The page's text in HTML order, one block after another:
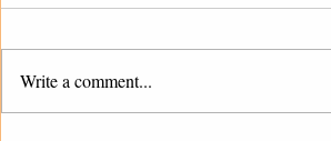
Write a comment...